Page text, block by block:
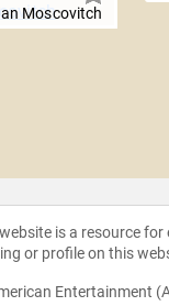
Moscovitch
is a resource
or profile on this
Entertainment